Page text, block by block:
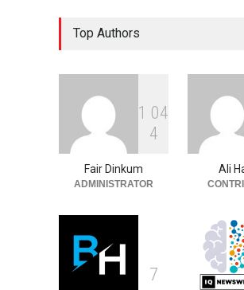
Sandra Janowski:
Biography,
and Death
August 8,
Top Authors
1 04
4
Fair Dinkum
ADMINISTRATOR
Ali
7